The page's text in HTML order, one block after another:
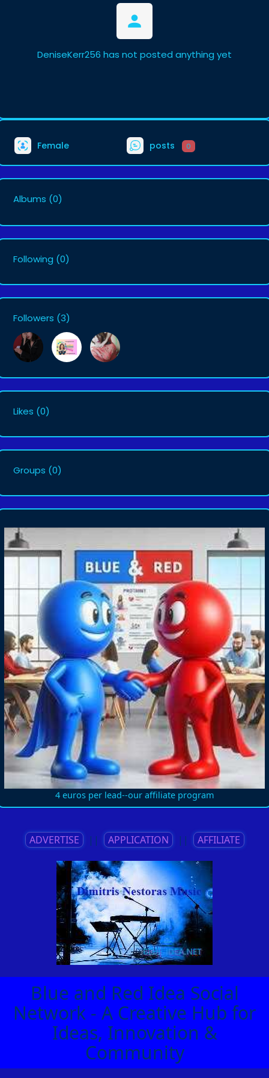
DeniseKerr256 has not posted anything yet
Female posts 0
Albums (0)
Following (0)
Followers (3)
Likes (0)
Groups (0)
4 euros per lead--our affiliate program
ADVERTISE || APPLICATION || AFFILIATE
Blue and Red Idea Social
Network - A Creative Hub for
Ideas, Innovation &
Community